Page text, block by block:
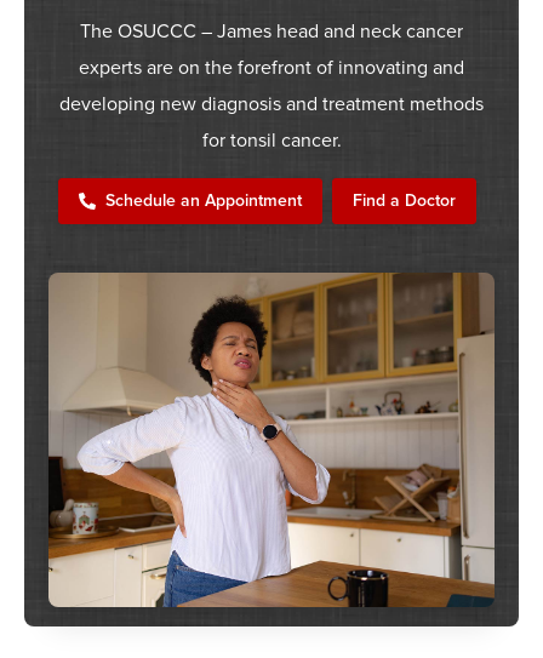
The OSUCCC – James head and neck cancer
experts are on the forefront of innovating and
developing new diagnosis and treatment methods
for tonsil cancer.
Schedule an Appointment Find a Doctor